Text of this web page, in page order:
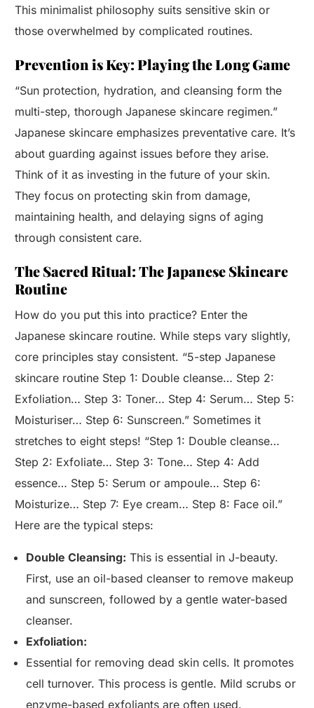
This minimalist philosophy suits sensitive skin or
those overwhelmed by complicated routines.
Prevention is Key: Playing the Long Game
“Sun protection, hydration, and cleansing form the
multi-step, thorough Japanese skincare regimen.”
Japanese skincare emphasizes preventative care. It’s
about guarding against issues before they arise.
Think of it as investing in the future of your skin.
They focus on protecting skin from damage,
maintaining health, and delaying signs of aging
through consistent care.
The Sacred Ritual: The Japanese Skincare
Routine
How do you put this into practice? Enter the
Japanese skincare routine. While steps vary slightly,
core principles stay consistent. “5-step Japanese
skincare routine Step 1: Double cleanse… Step 2:
Exfoliation… Step 3: Toner… Step 4: Serum… Step 5:
Moisturiser… Step 6: Sunscreen.” Sometimes it
stretches to eight steps! “Step 1: Double cleanse…
Step 2: Exfoliate… Step 3: Tone… Step 4: Add
essence… Step 5: Serum or ampoule… Step 6:
Moisturize… Step 7: Eye cream… Step 8: Face oil.”
Here are the typical steps:
Double Cleansing: This is essential in J-beauty.
First, use an oil-based cleanser to remove makeup
and sunscreen, followed by a gentle water-based
cleanser.
Exfoliation:
Essential for removing dead skin cells. It promotes
cell turnover. This process is gentle. Mild scrubs or
enzyme-based exfoliants are often used.